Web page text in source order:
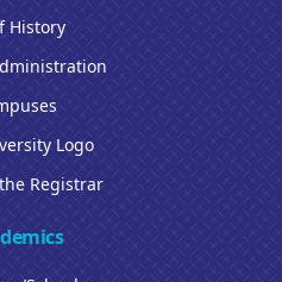
History
Logo
Registrar